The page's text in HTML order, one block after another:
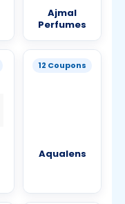
Ajmal
Perfumes
12 Coupons
Aqualens